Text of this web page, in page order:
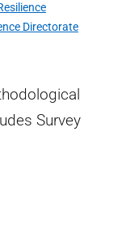
Directorate
Survey